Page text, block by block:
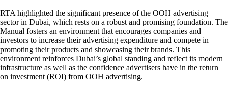
RTA highlighted the significant presence of the OOH advertising
sector in Dubai, which rests on a robust and promising foundation. The
Manual fosters an environment that encourages companies and
investors to increase their advertising expenditure and compete in
promoting their products and showcasing their brands. This
environment reinforces Dubai’s global standing and reflect its modern
infrastructure as well as the confidence advertisers have in the return
on investment (ROI) from OOH advertising.